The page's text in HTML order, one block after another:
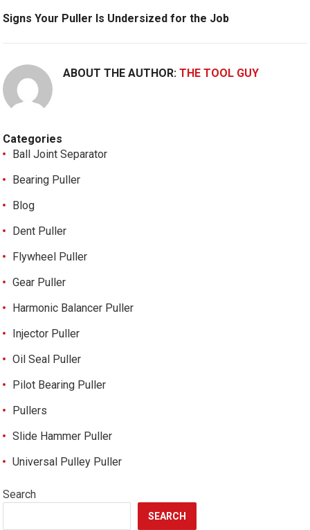
Signs Your Puller Is Undersized for the Job
ABOUT THE AUTHOR:THE TOOL GUY
Categories
Ball Joint Separator
Bearing Puller
Blog
Dent Puller
Flywheel Puller
Gear Puller
Harmonic Balancer Puller
Injector Puller
Oil Seal Puller
Pilot Bearing Puller
Pullers
Slide Hammer Puller
Universal Pulley Puller
Search
SEARCH